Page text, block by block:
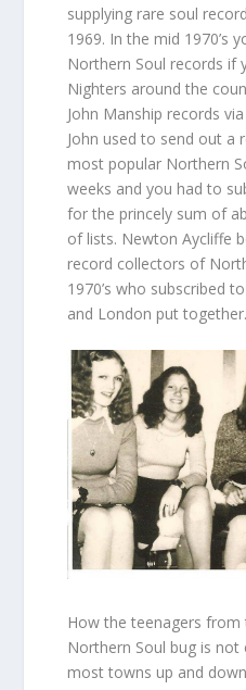
supplying rare soul
1969. In the mid 1970’s
Northern Soul records if
Nighters around the
John Manship records
John used to send out
most popular Northern
weeks and you had to
for the princely sum of
of lists. Newton Aycliffe
record collectors of
1970’s who subscribed
and London put together.
How the teenagers
Northern Soul bug is not
most towns up and